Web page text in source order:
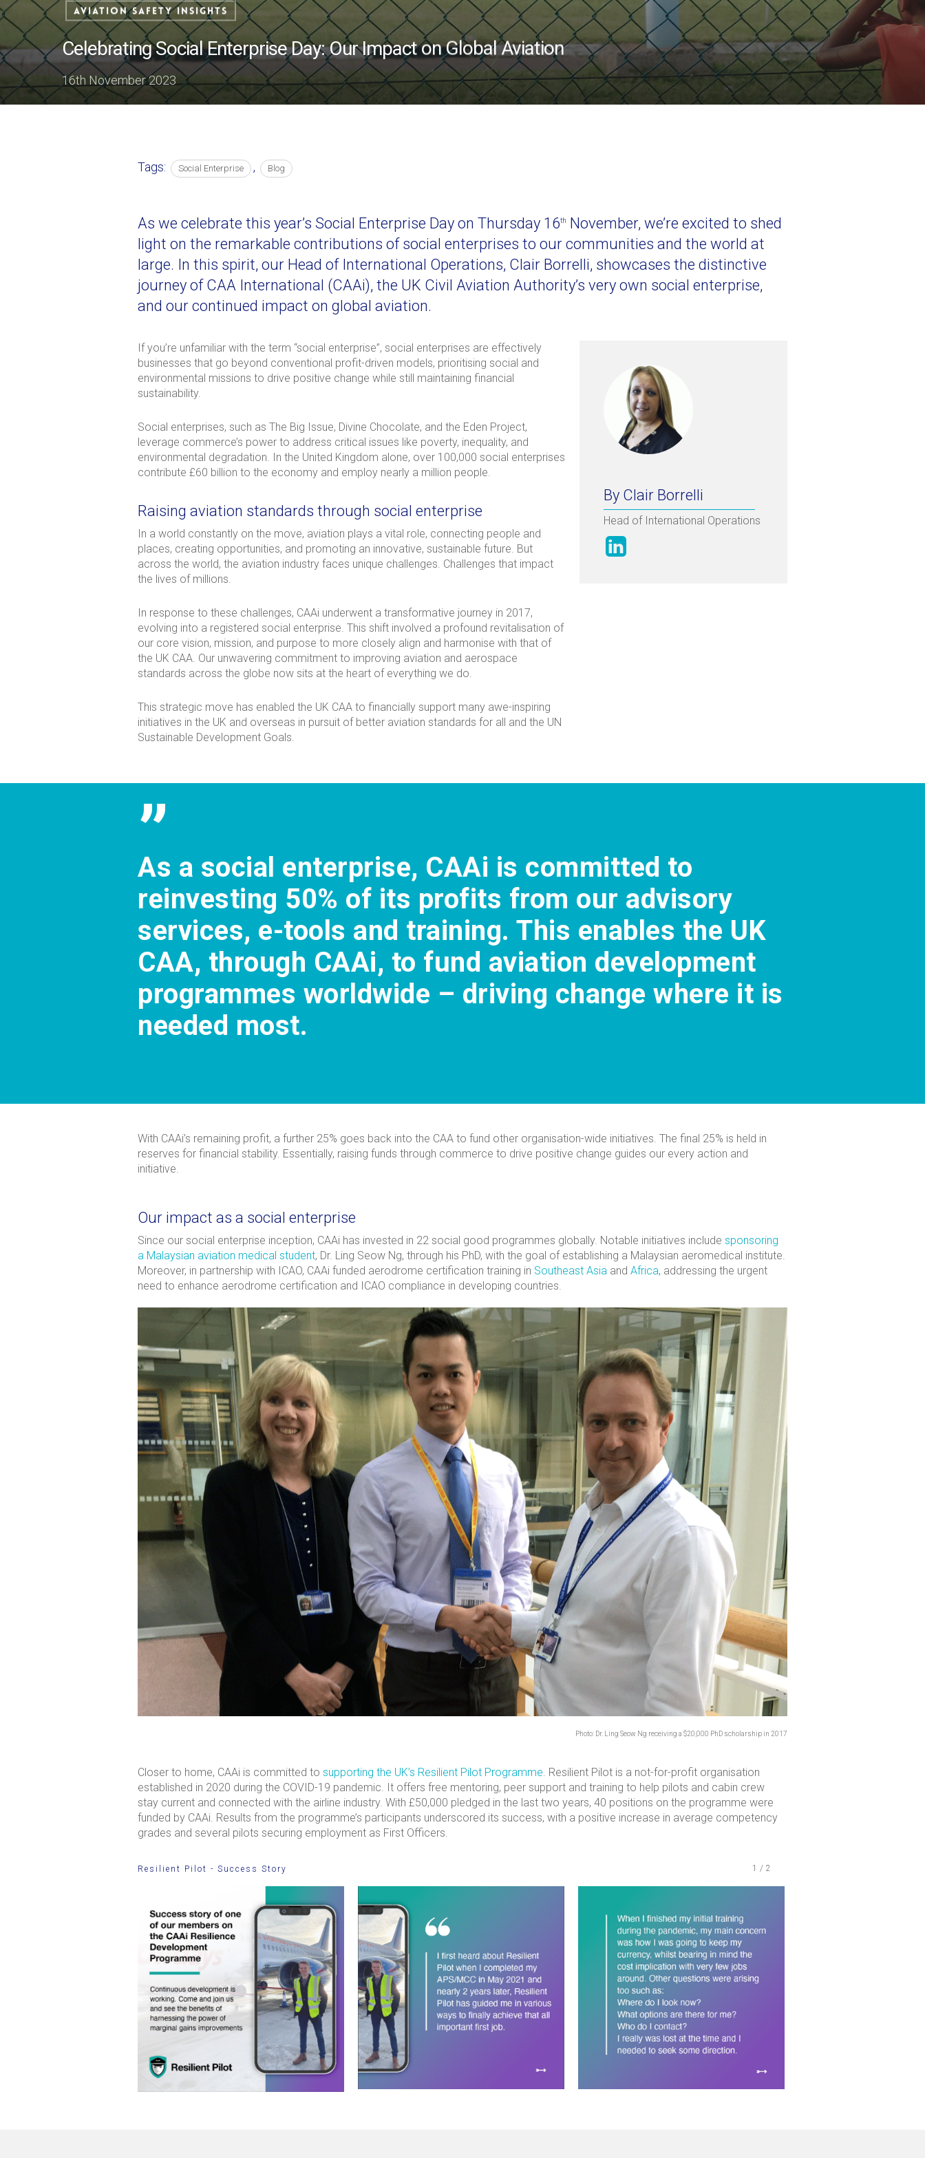
Aviation Safety Insights
Celebrating Social Enterprise Day: Our Impact on Global Aviation
16th November 2023
Tags: Social Enterprise , Blog
As we celebrate this year’s Social Enterprise Day on Thursday 16th
November, we’re excited to shed
light on the remarkable contributions of social enterprises to our communities and the world at
large. In this spirit, our Head of International Operations, Clair Borrelli, showcases the distinctive
journey of CAA International (CAAi), the UK Civil Aviation Authority’s very own social enterprise,
and our continued impact on global aviation.
If you’re unfamiliar with the term “social enterprise”, social enterprises are effectively
businesses that go beyond conventional profit-driven models, prioritising social and
environmental missions to drive positive change while still maintaining financial
sustainability.
Social enterprises, such as The Big Issue, Divine Chocolate, and the Eden Project,
leverage commerce’s power to address critical issues like poverty, inequality, and
environmental degradation. In the United Kingdom alone, over 100,000 social enterprises
contribute £60 billion to the economy and employ nearly a million people.
Raising aviation standards through social enterprise
In a world constantly on the move, aviation plays a vital role, connecting people and
places, creating opportunities, and promoting an innovative, sustainable future. But
across the world, the aviation industry faces unique challenges. Challenges that impact
the lives of millions.
In response to these challenges, CAAi underwent a transformative journey in 2017,
evolving into a registered social enterprise. This shift involved a profound revitalisation of
our core vision, mission, and purpose to more closely align and harmonise with that of
the UK CAA. Our unwavering commitment to improving aviation and aerospace
standards across the globe now sits at the heart of everything we do.
This strategic move has enabled the UK CAA to financially support many awe-inspiring
initiatives in the UK and overseas in pursuit of better aviation standards for all and the UN
Sustainable Development Goals.
By Clair Borrelli
Head of International Operations
”
As a social enterprise, CAAi is committed to
reinvesting 50% of its profits from our advisory
services, e-tools and training. This enables the UK
CAA, through CAAi, to fund aviation development
programmes worldwide – driving change where it is
needed most.
With CAAi’s remaining profit, a further 25% goes back into the CAA to fund other organisation-wide initiatives. The final 25% is held in
reserves for financial stability. Essentially, raising funds through commerce to drive positive change guides our every action and
initiative.
Our impact as a social enterprise
Since our social enterprise inception, CAAi has invested in 22 social good programmes globally. Notable initiatives includesponsoring
a Malaysian aviation medical student, Dr. Ling Seow Ng, through his PhD, with the goal of establishing a Malaysian aeromedical institute.
Moreover, in partnership with ICAO, CAAi funded aerodrome certification training in Southeast Asia andAfrica, addressing the urgent
need to enhance aerodrome certification and ICAO compliance in developing countries.
Photo: Dr. Ling Seow Ng receiving a $20,000 PhD scholarship in 2017
Closer to home, CAAi is committed tosupporting the UK’s Resilient Pilot Programme. Resilient Pilot is a not-for-profit organisation
established in 2020 during the COVID-19 pandemic. It offers free mentoring, peer support and training to help pilots and cabin crew
stay current and connected with the airline industry. With £50,000 pledged in the last two years, 40 positions on the programme were
funded by CAAi. Results from the programme’s participants underscored its success, with a positive increase in average competency
grades and several pilots securing employment as First Officers.
Resilient Pilot - Success Story 1 / 2